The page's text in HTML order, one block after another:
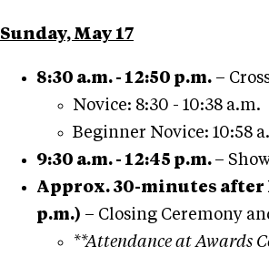
Sunday, May 17
8:30 a.m. - 12:50 p.m. –
Novice: 8:30 - 10:38 a.m.
Beginner Novice: 10:58
9:30 a.m. - 12:45 p.m. –
Approx. 30-minutes after
p.m.) – Closing Ceremony
**Attendance at Awards